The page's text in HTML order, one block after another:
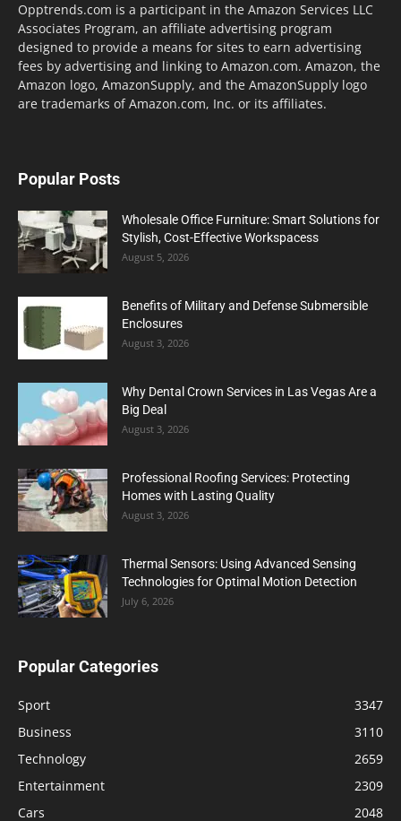
Opptrends.com is a participant in the Amazon Services LLC
Associates Program, an affiliate advertising program
designed to provide a means for sites to earn advertising
fees by advertising and linking to Amazon.com. Amazon, the
Amazon logo, AmazonSupply, and the AmazonSupply logo
are trademarks of Amazon.com, Inc. or its affiliates.
Popular Posts
Wholesale Office Furniture: Smart Solutions for
Stylish, Cost-Effective Workspacess
August 5, 2026
Benefits of Military and Defense Submersible
Enclosures
August 3, 2026
Why Dental Crown Services in Las Vegas Are a
Big Deal
August 3, 2026
Professional Roofing Services: Protecting
Homes with Lasting Quality
August 3, 2026
Thermal Sensors: Using Advanced Sensing
Technologies for Optimal Motion Detection
July 6, 2026
Popular Categories
Sport
3347
Business
3110
Technology
2659
Entertainment
2309
Cars
2048